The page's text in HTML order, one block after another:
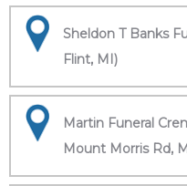
Sheldon T Banks
Flint, MI)
Martin Funeral
Mount Morris Rd,